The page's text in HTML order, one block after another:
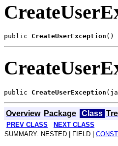
public CreateUserException
public CreateUserException
Overview Package Class
PREV CLASS
NEXT CLASS
SUMMARY: NESTED | FIELD |